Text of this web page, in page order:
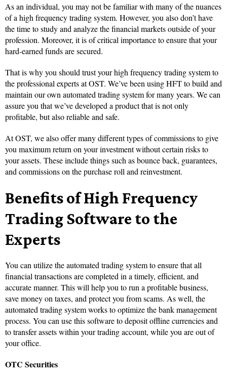
As an individual, you may not be familiar with many of the nuances
of a high frequency trading system. However, you also don’t have
the time to study and analyze the financial markets outside of your
profession. Moreover, it is of critical importance to ensure that your
hard-earned funds are secured.
That is why you should trust your high frequency trading system to
the professional experts at OST. We’ve been using HFT to build and
maintain our own automated trading system for many years. We can
assure you that we’ve developed a product that is not only
profitable, but also reliable and safe.
At OST, we also offer many different types of commissions to give
you maximum return on your investment without certain risks to
your assets. These include things such as bounce back, guarantees,
and commissions on the purchase roll and reinvestment.
Benefits of High Frequency
Trading Software to the
Experts
You can utilize the automated trading system to ensure that all
financial transactions are completed in a timely, efficient, and
accurate manner. This will help you to run a profitable business,
save money on taxes, and protect you from scams. As well, the
automated trading system works to optimize the bank management
process. You can use this software to deposit offline currencies and
to transfer assets within your trading account, while you are out of
your office.
OTC Securities